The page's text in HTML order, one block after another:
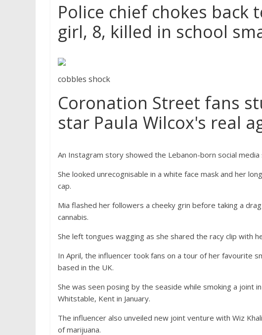
Police chief chokes back
girl, 8, killed in school
cobbles shock
Coronation Street fans
star Paula Wilcox's real
An Instagram story showed the Lebanon-born social
She looked unrecognisable in a white face mask and her
cap.
Mia flashed her followers a cheeky grin before taking a
cannabis.
She left tongues wagging as she shared the racy clip with
In April, the influencer took fans on a tour of her favourite
based in the UK.
She was seen posing by the seaside while smoking a joint
Whitstable, Kent in January.
The influencer also unveiled new joint venture with Wiz
of marijuana.